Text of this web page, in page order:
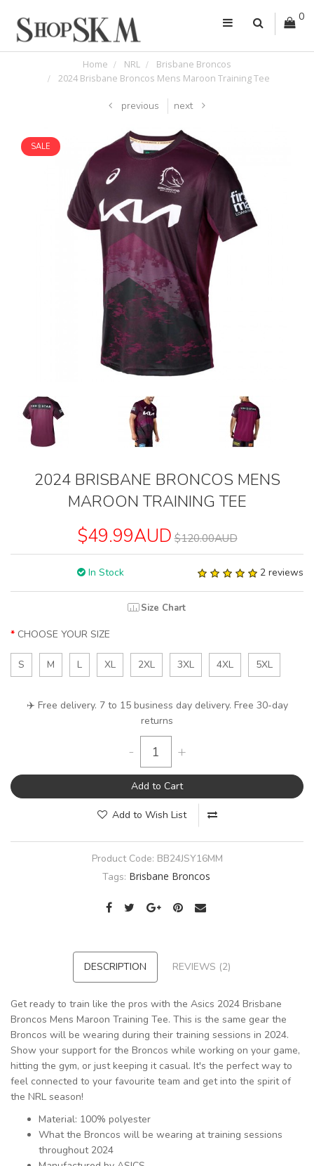
0
Home NRL
Brisbane Broncos
2024 Brisbane Broncos Mens Maroon Training Tee
previous next
SALE
2024 BRISBANE BRONCOS MENS
MAROON TRAINING TEE
$49.99AUD $120.00AUD
In Stock 2 reviews
Size Chart
CHOOSE YOUR SIZE
S M L XL 2XL 3XL 4XL 5XL
✈️ Free delivery. 7 to 15 business day delivery. Free 30-day
returns
- +
Add to Cart
Add to Wish List
Product Code: BB24JSY16MM
Tags: Brisbane Broncos
DESCRIPTION REVIEWS (2)
Get ready to train like the pros with the Asics 2024 Brisbane
Broncos Mens Maroon Training Tee. This is the same gear the
Broncos will be wearing during their training sessions in 2024.
Show your support for the Broncos while working on your game,
hitting the gym, or just keeping it casual. It's the perfect way to
feel connected to your favourite team and get into the spirit of
the NRL season!
Material: 100% polyester
What the Broncos will be wearing at training sessions
throughout 2024